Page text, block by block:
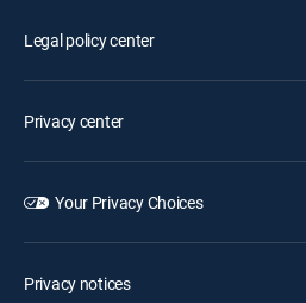
Legal policy center
Privacy center
Your Privacy Choices
Privacy notices